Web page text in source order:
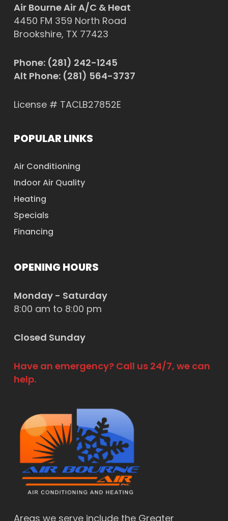
Air Bourne Air A/C & Heat
4450 FM 359 North Road
Brookshire, TX 77423
Phone: (281) 242-1245
Alt Phone: (281) 564-3737
License # TACLB27852E
POPULAR LINKS
Air Conditioning
Indoor Air Quality
Heating
Specials
Financing
OPENING HOURS
Monday - Saturday
8:00 am to 8:00 pm
Closed Sunday
Have an emergency? Call us 24/7, we can
help.
Areas we serve include the Greater